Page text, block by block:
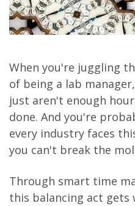
When you're juggling
of being a lab
just aren't enough
done. And you're
every industry faces
you can't break the
Through smart time
this balancing act gets